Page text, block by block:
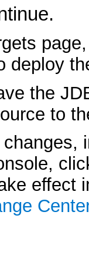
deploy
the
to
effect